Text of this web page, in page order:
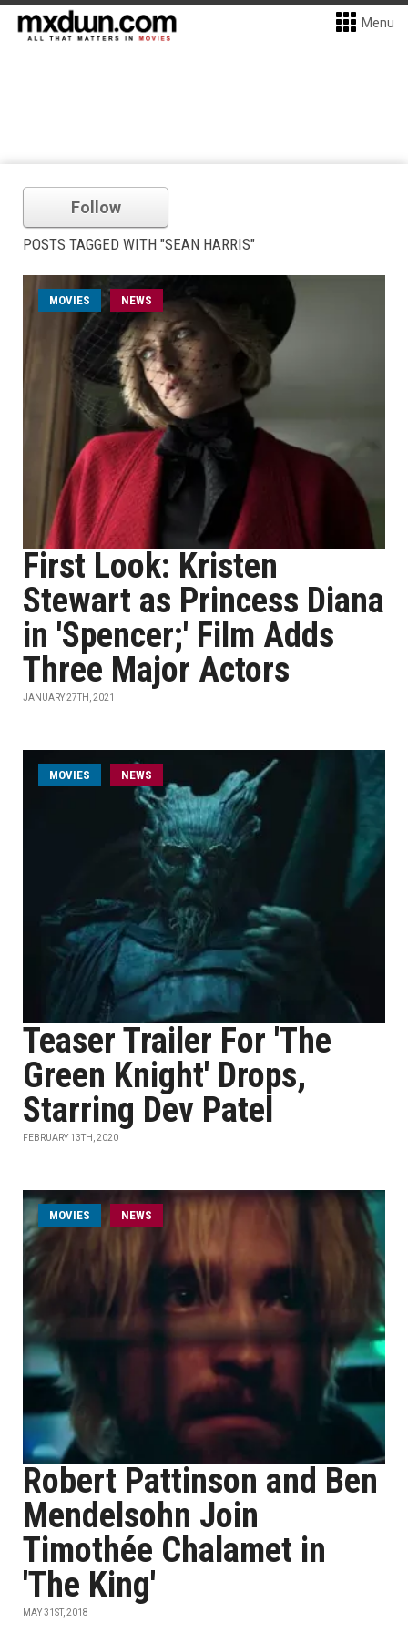
Menu
Follow
POSTS TAGGED WITH "SEAN HARRIS"
MOVIES NEWS
First Look: Kristen
Stewart as Princess Diana
in 'Spencer;' Film Adds
Three Major Actors
JANUARY 27TH, 2021
MOVIES NEWS
Teaser Trailer For 'The
Green Knight' Drops,
Starring Dev Patel
FEBRUARY 13TH, 2020
MOVIES NEWS
Robert Pattinson and Ben
Mendelsohn Join
Timothée Chalamet in
'The King'
MAY 31ST, 2018